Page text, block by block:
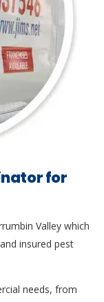
for
Valley which
insured pest
needs, from